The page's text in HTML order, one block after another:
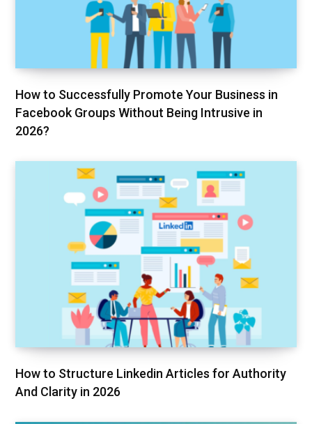
How to Successfully Promote Your Business in
Facebook Groups Without Being Intrusive in
2026?
How to Structure Linkedin Articles for Authority
And Clarity in 2026